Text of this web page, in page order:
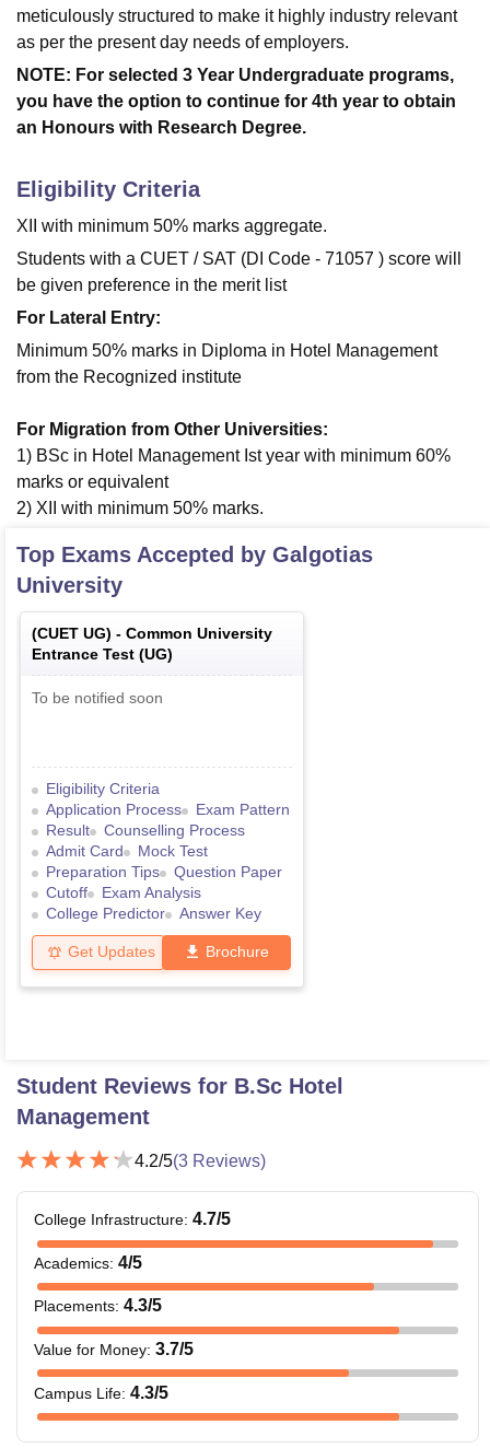
meticulously structured to make it highly industry relevant
as per the present day needs of employers.
NOTE: For selected 3 Year Undergraduate programs,
you have the option to continue for 4th year to obtain
an Honours with Research Degree.
Eligibility Criteria
XII with minimum 50% marks aggregate.
Students with a CUET / SAT (DI Code - 71057 ) score will
be given preference in the merit list
For Lateral Entry:
Minimum 50% marks in Diploma in Hotel Management
from the Recognized institute
For Migration from Other Universities:
1) BSc in Hotel Management Ist year with minimum 60%
marks or equivalent
2) XII with minimum 50% marks.
Top Exams Accepted by Galgotias
University
(CUET UG) - Common University
Entrance Test (UG)
To be notified soon
Eligibility Criteria
Application Process
Exam Pattern
Result
Counselling Process
Admit Card
Mock Test
Preparation Tips
Question Paper
Cutoff
Exam Analysis
College Predictor
Answer Key
Get Updates Brochure
Student Reviews for B.Sc Hotel
Management
4.2/5(3 Reviews)
College Infrastructure: 4.7/5
Academics: 4/5
Placements: 4.3/5
Value for Money: 3.7/5
Campus Life: 4.3/5